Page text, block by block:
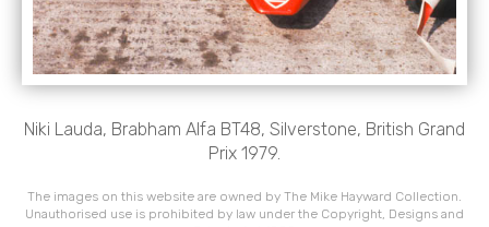
Niki Lauda, Brabham Alfa BT48, Silverstone, British Grand
Prix 1979.
The images on this website are owned by The Mike Hayward Collection.
Unauthorised use is prohibited by law under the Copyright, Designs and